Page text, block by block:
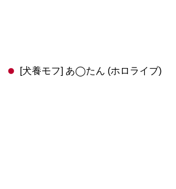
[犬養モフ] あ◯たん (ホロライブ)